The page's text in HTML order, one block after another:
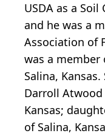
USDA as a
and he was a
Association of
was a member
Salina,
Darroll Atwood
Kansas;
of Salina,